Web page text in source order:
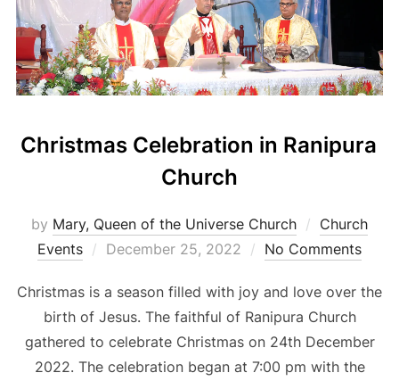
Christmas Celebration in Ranipura
Church
by Mary, Queen of the Universe Church
Church
Events
Posted
December 25, 2022 No Comments
Christmas is a season filled with joy and love over the
birth of Jesus. The faithful of Ranipura Church
gathered to celebrate Christmas on 24th December
2022. The celebration began at 7:00 pm with the